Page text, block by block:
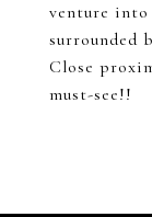
venture
surrounded
Close
must-see!!